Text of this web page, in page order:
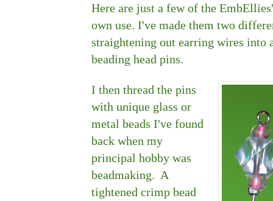
Here are just a few of the
own use. I've made them two
straightening out earring wires into
beading head pins.
I then thread the pins
with unique glass or
metal beads I've found
back when my
principal hobby was
beadmaking. A
tightened crimp bead